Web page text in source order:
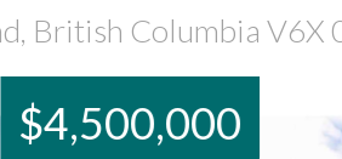
British Columbia V6X